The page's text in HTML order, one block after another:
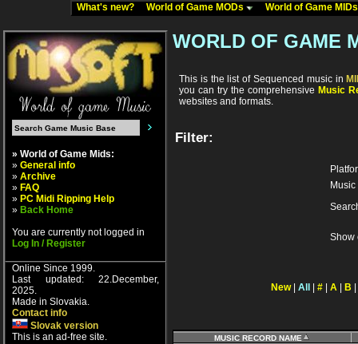
What's new? World of Game MODs World of Game
» World of Game Mids:
» General info
» Archive
» FAQ
» PC Midi Ripping Help
» Back Home
You are currently not logged in
Log In / Register
Online Since 1999.
Last updated: 22.December,
2025.
Made in Slovakia.
Contact info
Slovak version
This is an ad-free site.
WORLD OF GAME
This is the list of Sequenced music in
you can try the comprehensive Music
websites and formats.
Filter:
Show
New| All # A B
MUSIC RECORD NAME